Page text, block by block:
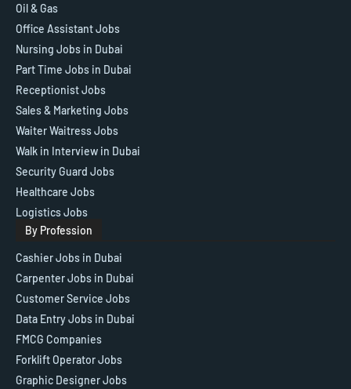
Oil & Gas
Office Assistant Jobs
Nursing Jobs in Dubai
Part Time Jobs in Dubai
Receptionist Jobs
Sales & Marketing Jobs
Waiter Waitress Jobs
Walk in Interview in Dubai
Security Guard Jobs
Healthcare Jobs
Logistics Jobs
By Profession
Cashier Jobs in Dubai
Carpenter Jobs in Dubai
Customer Service Jobs
Data Entry Jobs in Dubai
FMCG Companies
Forklift Operator Jobs
Graphic Designer Jobs